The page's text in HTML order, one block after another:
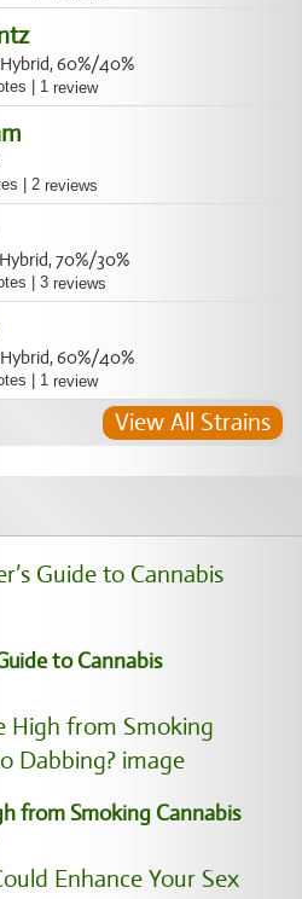
60%/40%
1 review
2 reviews
70%/30%
3 reviews
60%/40%
1 review
View All Strains
to Cannabis
from Smoking Cannabis